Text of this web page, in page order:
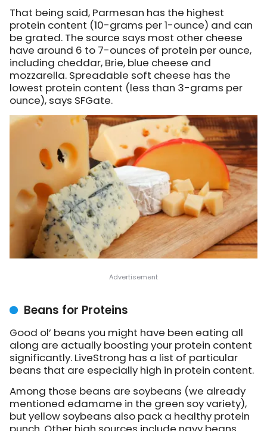
That being said, Parmesan has the highest
protein content (10-grams per 1-ounce) and can
be grated. The source says most other cheese
have around 6 to 7-ounces of protein per ounce,
including cheddar, Brie, blue cheese and
mozzarella. Spreadable soft cheese has the
lowest protein content (less than 3-grams per
ounce), says SFGate.
Beans for Proteins
Good ol’ beans you might have been eating all
along are actually boosting your protein content
significantly. LiveStrong has a list of particular
beans that are especially high in protein content.
Among those beans are soybeans (we already
mentioned edamame in the green soy variety),
but yellow soybeans also pack a healthy protein